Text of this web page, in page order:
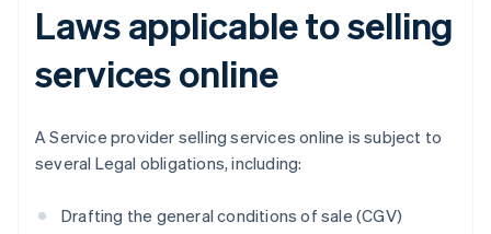
Laws applicable to selling
services online
A Service provider selling services online is subject to
several Legal obligations, including:
Drafting the general conditions of sale (CGV)